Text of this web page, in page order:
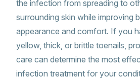
the infection from spreading to
surrounding skin while improving
appearance and comfort. If you
yellow, thick, or brittle toenails,
care can determine the most
infection treatment for your